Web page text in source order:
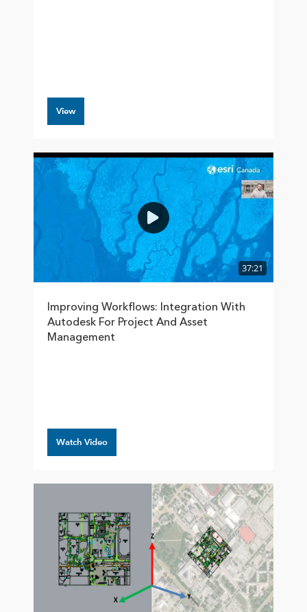
View
37:21
Improving Workflows: Integration With
Autodesk For Project And Asset
Management
Watch Video